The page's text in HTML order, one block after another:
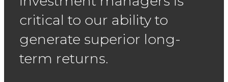
critical to our ability to
generate superior long-
term returns.